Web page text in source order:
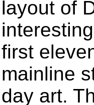
layout of
first
mainline
day art.